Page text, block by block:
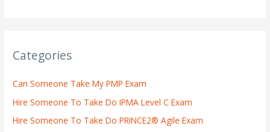
Categories
Can Someone Take My PMP Exam
Hire Someone To Take Do IPMA Level C Exam
Hire Someone To Take Do PRINCE2® Agile Exam